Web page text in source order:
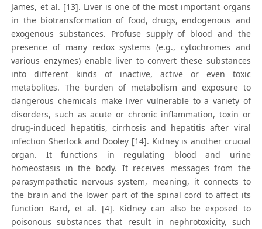
James, et al. [13]. Liver is one of the most important organs
in the biotransformation of food, drugs, endogenous and
exogenous substances. Profuse supply of blood and the
presence of many redox systems (e.g., cytochromes and
various enzymes) enable liver to convert these substances
into different kinds of inactive, active or even toxic
metabolites. The burden of metabolism and exposure to
dangerous chemicals make liver vulnerable to a variety of
disorders, such as acute or chronic inflammation, toxin or
drug-induced hepatitis, cirrhosis and hepatitis after viral
infection Sherlock and Dooley [14]. Kidney is another crucial
organ. It functions in regulating blood and urine
homeostasis in the body. It receives messages from the
parasympathetic nervous system, meaning, it connects to
the brain and the lower part of the spinal cord to affect its
function Bard, et al. [4]. Kidney can also be exposed to
poisonous substances that result in nephrotoxicity, such